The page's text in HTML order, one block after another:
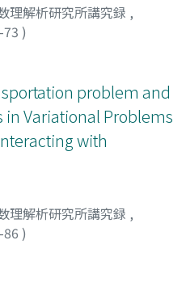
理解析研究所講究録 ,
)
problem and
in Variational Problems
with
理解析研究所講究録 ,
)